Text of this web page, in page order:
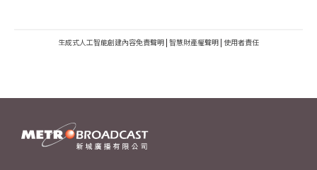
生成式人工智能創建內容免責聲明 | 智慧財產權聲明 | 使用者責任